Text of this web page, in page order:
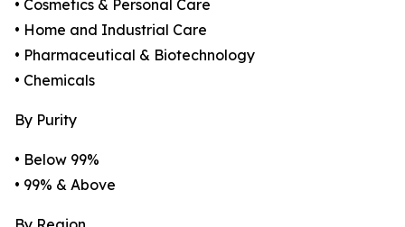
• Cosmetics & Personal Care
• Home and Industrial Care
• Pharmaceutical & Biotechnology
• Chemicals
By Purity
• Below 99%
• 99% & Above